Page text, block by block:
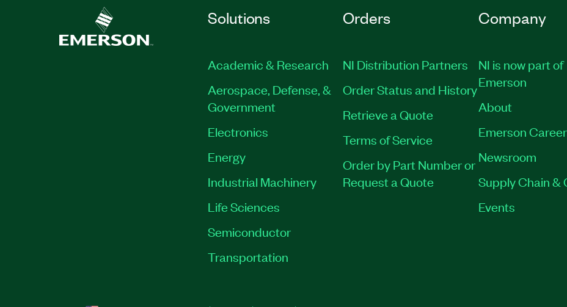
Solutions
Academic & Research
Aerospace, Defense, &
Government
Electronics
Energy
Industrial Machinery
Life Sciences
Semiconductor
Transportation
Orders
NI Distribution Partners
Order Status and History
Retrieve a Quote
Terms of Service
Order by Part Number or
Request a Quote
Company
NI is now part of
Emerson
About
Emerson
Newsroom
Supply Chain &
Events